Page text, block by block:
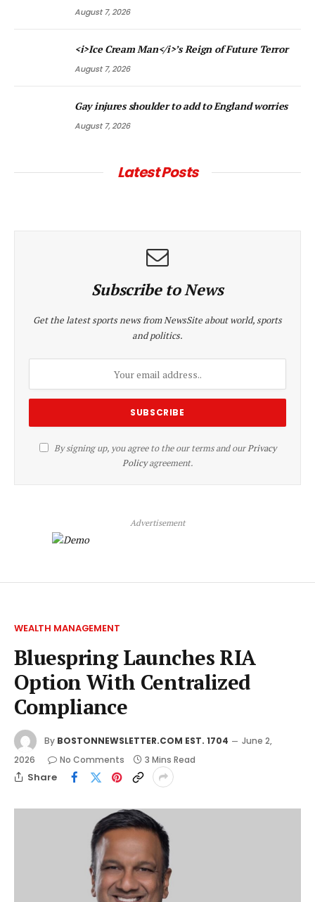
August 7, 2026
<i>Ice Cream Man</i>’s Reign of Future Terror
August 7, 2026
Gay injures shoulder to add to England worries
August 7, 2026
Latest Posts
Subscribe to News
Get the latest sports news from NewsSite about world, sports
and politics.
By signing up, you agree to the our terms and ourPrivacy
Policyagreement.
Advertisement
WEALTH MANAGEMENT
Bluespring Launches RIA
Option With Centralized
Compliance
By BOSTONNEWSLETTER.COM EST. 1704
June 2,
2026
No Comments 3 Mins Read
Share